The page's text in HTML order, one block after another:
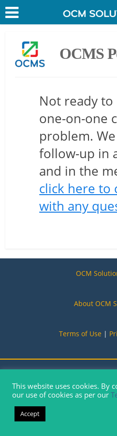
OCMS
Not ready
one-on-one
problem.
follow-up in
and in the
click here to
with any
OCM
About OCM
Terms of Use |
Copyright © 2019-2026. OCM
This website uses cookies. By
our use of cookies as per our
Accept